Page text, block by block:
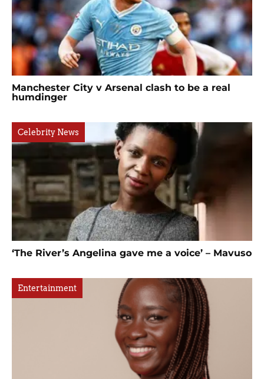
Manchester City v Arsenal clash to be a real
humdinger
Celebrity News
‘The River’s Angelina gave me a voice’ – Mavuso
Entertainment